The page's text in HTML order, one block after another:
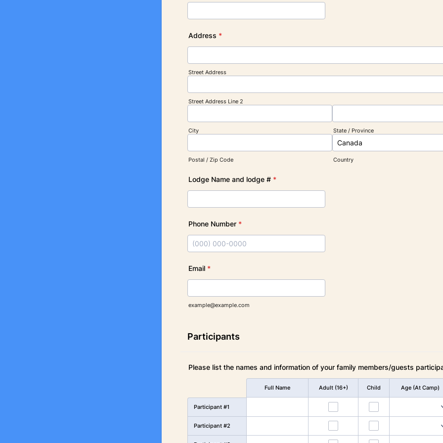
Address *
Street Address
Street Address Line 2
City State / Province
Postal / Zip Code Country
Lodge Name and lodge # *
Phone Number *
Email *
example@example.com
Participants
Please list the names and information of your family members/guests
Full Name Adult (16+) Child Age (At Camp)
Participant #1
Participant #2